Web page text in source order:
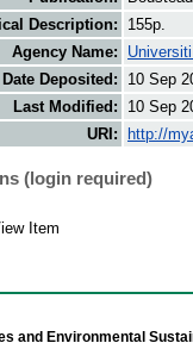
Description:
155p.
Agency Name:
Date Deposited:
10 Sep
Last Modified:
10 Sep
URI:
http://
(login required)
Item
and Environmental